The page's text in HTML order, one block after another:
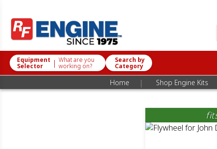
Equipment
Selector | What are you
working on?
Search by
Category
Home | Shop Engine Kits